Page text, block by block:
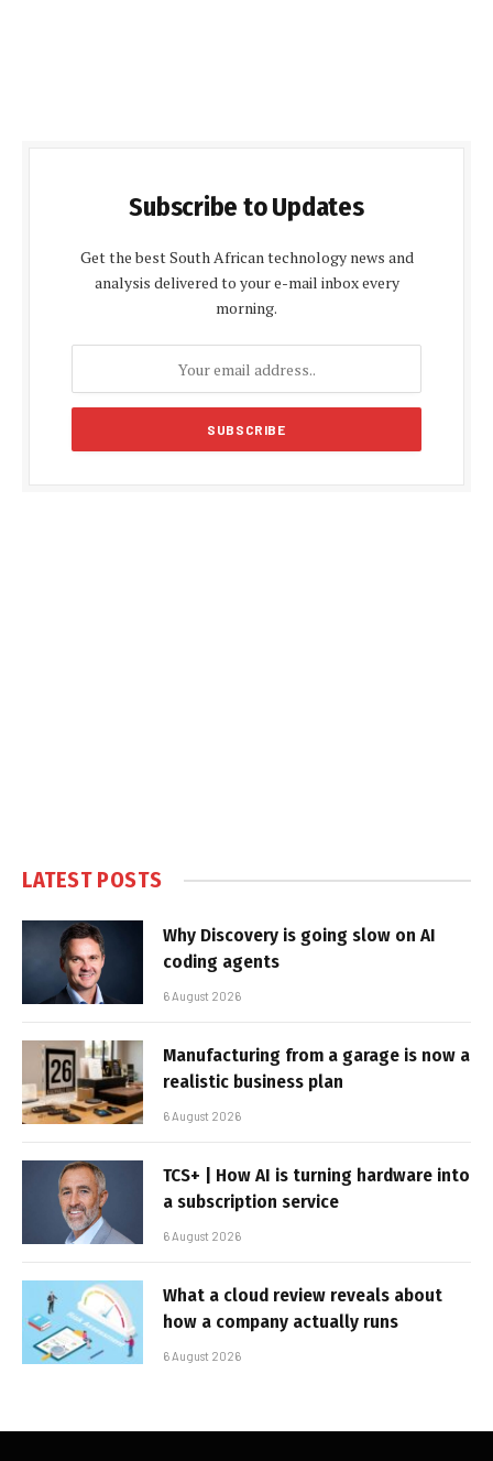
Subscribe to Updates
Get the best South African technology news and
analysis delivered to your e-mail inbox every
morning.
LATEST POSTS
Why Discovery is going slow on AI
coding agents
6 August 2026
Manufacturing from a garage is now a
realistic business plan
6 August 2026
TCS+ | How AI is turning hardware into
a subscription service
6 August 2026
What a cloud review reveals about
how a company actually runs
6 August 2026